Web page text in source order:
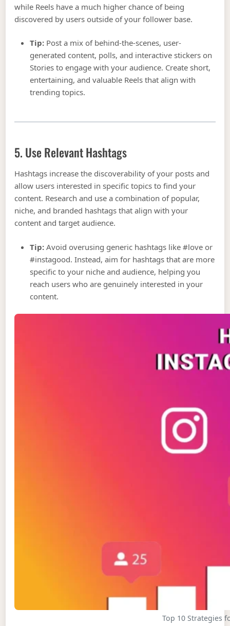
while Reels have a much higher chance of being
discovered by users outside of your follower base.
Tip: Post a mix of behind-the-scenes, user-
generated content, polls, and interactive stickers on
Stories to engage with your audience. Create short,
entertaining, and valuable Reels that align with
trending topics.
5. Use Relevant Hashtags
Hashtags increase the discoverability of your posts and
allow users interested in specific topics to find your
content. Research and use a combination of popular,
niche, and branded hashtags that align with your
content and target audience.
Tip: Avoid overusing generic hashtags like #love or
#instagood. Instead, aim for hashtags that are more
specific to your niche and audience, helping you
reach users who are genuinely interested in your
content.
Top 10 Strategies